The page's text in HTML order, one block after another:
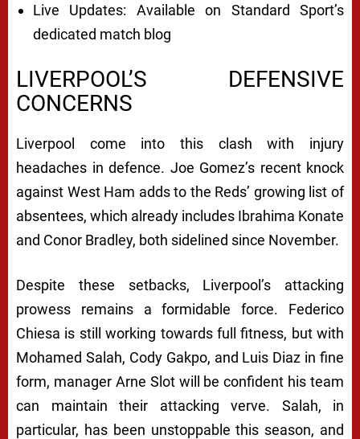
Live Updates: Available on Standard Sport’s
dedicated match blog
LIVERPOOL’S DEFENSIVE
CONCERNS
Liverpool come into this clash with injury
headaches in defence. Joe Gomez’s recent knock
against West Ham adds to the Reds’ growing list of
absentees, which already includes Ibrahima Konate
and Conor Bradley, both sidelined since November.
Despite these setbacks, Liverpool’s attacking
prowess remains a formidable force. Federico
Chiesa is still working towards full fitness, but with
Mohamed Salah, Cody Gakpo, and Luis Diaz in fine
form, manager Arne Slot will be confident his team
can maintain their attacking verve. Salah, in
particular, has been unstoppable this season, and